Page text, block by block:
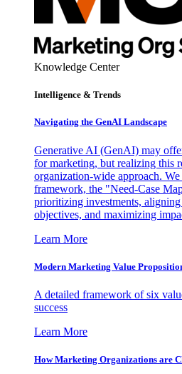
Knowledge Center
Intelligence & Trends
Navigating the GenAI Landscape
Generative AI (GenAI) may
for marketing, but realizing this
organization-wide approach.
framework, the "Need-Case
prioritizing investments,
objectives, and maximizing
Learn More
Modern Marketing Value
A detailed framework of six
success
Learn More
How Marketing Organizations are